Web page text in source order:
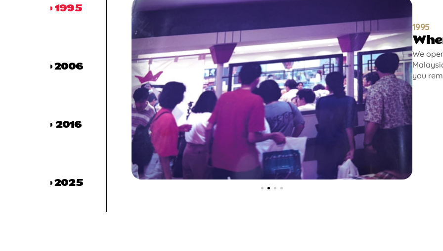
1995
2006
2016
2025
1995
We
you